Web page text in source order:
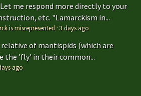
Let me respond more directly to your
etc. "Lamarckism in...
is misrepresented ·3 days ago
of mantispids (which are
the 'fly' in their common...
ago